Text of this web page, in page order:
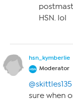
HSN. lol
hsn_kymberlie
Moderator
@skittles135
sure when